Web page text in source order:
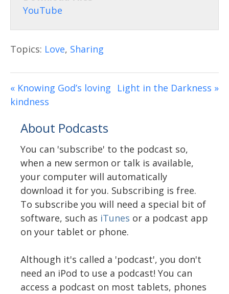
Topics: Love, Sharing
« Knowing God’s loving
kindness
Light in the Darkness »
About Podcasts
You can 'subscribe' to the podcast so,
when a new sermon or talk is available,
your computer will automatically
download it for you. Subscribing is free.
To subscribe you will need a special bit of
software, such as iTunes or a podcast app
on your tablet or phone.
Although it's called a 'podcast', you don't
need an iPod to use a podcast! You can
access a podcast on most tablets, phones